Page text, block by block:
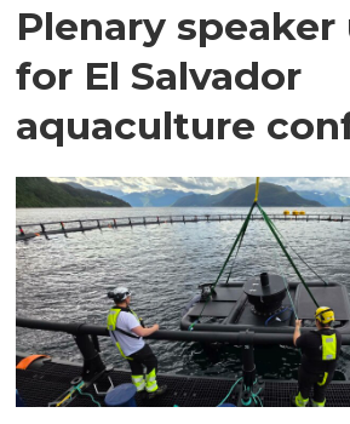
Plenary
for El Salvador
aquaculture